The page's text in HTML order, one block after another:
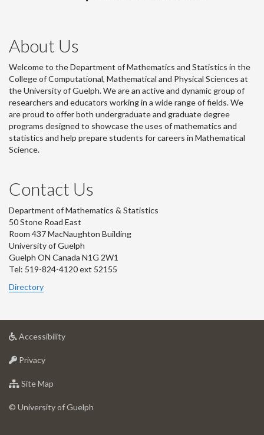
About Us
Welcome to the Department of Mathematics and Statistics in the
College of Computational, Mathematical and Physical Sciences at
the University of Guelph. We are an active and dynamic group of
researchers and educators working in a wide range of fields. We
are proud to offer both undergraduate and graduate degree
programs designed to showcase the uses of mathematics and
statistics and help prepare students for careers in Mathematical
Science.
Contact Us
Department of Mathematics & Statistics
50 Stone Road East
Room 437 MacNaughton Building
University of Guelph
Guelph ON Canada N1G 2W1
Tel: 519-824-4120 ext 52155
Directory
Accessibilityat
Privacyat
of
Site Map
of
© University of Guelph